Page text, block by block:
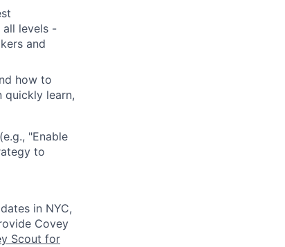
all levels -
and
how to
quickly learn,
"Enable
to
in NYC,
Covey
Scout for